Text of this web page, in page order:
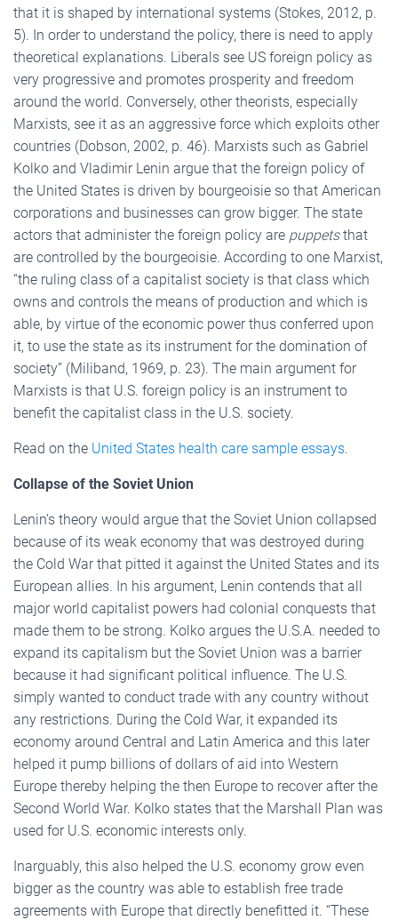
that it is shaped by international systems (Stokes, 2012, p.
5). In order to understand the policy, there is need to apply
theoretical explanations. Liberals see US foreign policy as
very progressive and promotes prosperity and freedom
around the world. Conversely, other theorists, especially
Marxists, see it as an aggressive force which exploits other
countries (Dobson, 2002, p. 46). Marxists such as Gabriel
Kolko and Vladimir Lenin argue that the foreign policy of
the United States is driven by bourgeoisie so that American
corporations and businesses can grow bigger. The state
actors that administer the foreign policy are puppetsthat
are controlled by the bourgeoisie. According to one Marxist,
“the ruling class of a capitalist society is that class which
owns and controls the means of production and which is
able, by virtue of the economic power thus conferred upon
it, to use the state as its instrument for the domination of
society” (Miliband, 1969, p. 23). The main argument for
Marxists is that U.S. foreign policy is an instrument to
benefit the capitalist class in the U.S. society.
Read on the United States health care sample essays.
Collapse of the Soviet Union
Lenin’s theory would argue that the Soviet Union collapsed
because of its weak economy that was destroyed during
the Cold War that pitted it against the United States and its
European allies. In his argument, Lenin contends that all
major world capitalist powers had colonial conquests that
made them to be strong. Kolko argues the U.S.A. needed to
expand its capitalism but the Soviet Union was a barrier
because it had significant political influence. The U.S.
simply wanted to conduct trade with any country without
any restrictions. During the Cold War, it expanded its
economy around Central and Latin America and this later
helped it pump billions of dollars of aid into Western
Europe thereby helping the then Europe to recover after the
Second World War. Kolko states that the Marshall Plan was
used for U.S. economic interests only.
Inarguably, this also helped the U.S. economy grow even
bigger as the country was able to establish free trade
agreements with Europe that directly benefitted it. “These